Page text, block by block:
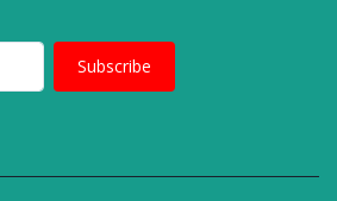
Subscribe